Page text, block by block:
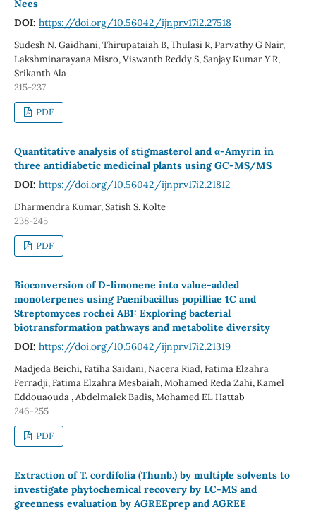
Nees
DOI: https://doi.org/10.56042/ijnpr.v17i2.27518
Sudesh N. Gaidhani, Thirupataiah B, Thulasi R, Parvathy G Nair,
Lakshminarayana Misro, Viswanth Reddy S, Sanjay Kumar Y R,
Srikanth Ala
215-237
PDF
Quantitative analysis of stigmasterol and α-Amyrin in
three antidiabetic medicinal plants using GC-MS/MS
DOI: https://doi.org/10.56042/ijnpr.v17i2.21812
Dharmendra Kumar, Satish S. Kolte
238-245
PDF
Bioconversion of D-limonene into value-added
monoterpenes using Paenibacillus popilliae 1C and
Streptomyces rochei AB1: Exploring bacterial
biotransformation pathways and metabolite diversity
DOI: https://doi.org/10.56042/ijnpr.v17i2.21319
Madjeda Beichi, Fatiha Saidani, Nacera Riad, Fatima Elzahra
Ferradji, Fatima Elzahra Mesbaiah, Mohamed Reda Zahi, Kamel
Eddouaouda , Abdelmalek Badis, Mohamed EL Hattab
246-255
PDF
Extraction of T. cordifolia (Thunb.) by multiple solvents to
investigate phytochemical recovery by LC-MS and
greenness evaluation by AGREEprep and AGREE